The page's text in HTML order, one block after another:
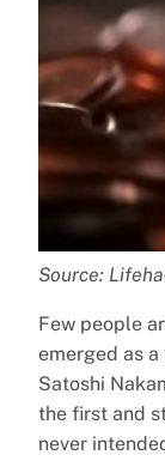
Source:
Few people
emerged as
Satoshi
the first and
never